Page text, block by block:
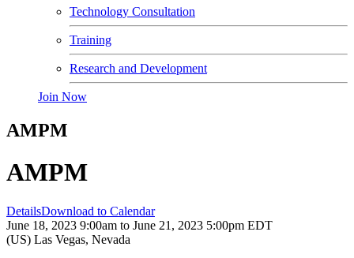
Technology Consultation
Training
Research and Development
Join Now
AMPM
AMPM
DetailsDownload to Calendar
June 18, 2023 9:00am to June 21, 2023 5:00pm EDT
(US) Las Vegas, Nevada